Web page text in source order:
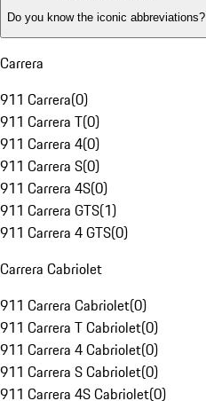
Do you know the iconic abbreviations?
Carrera
911 Carrera(0)
911 Carrera T(0)
911 Carrera 4(0)
911 Carrera S(0)
911 Carrera 4S(0)
911 Carrera GTS(1)
911 Carrera 4 GTS(0)
Carrera Cabriolet
911 Carrera Cabriolet(0)
911 Carrera T Cabriolet(0)
911 Carrera 4 Cabriolet(0)
911 Carrera S Cabriolet(0)
911 Carrera 4S Cabriolet(0)